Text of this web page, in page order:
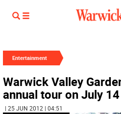
Entertainment
Warwick Valley
annual tour on July 14
| 25 JUN 2012 | 04:51